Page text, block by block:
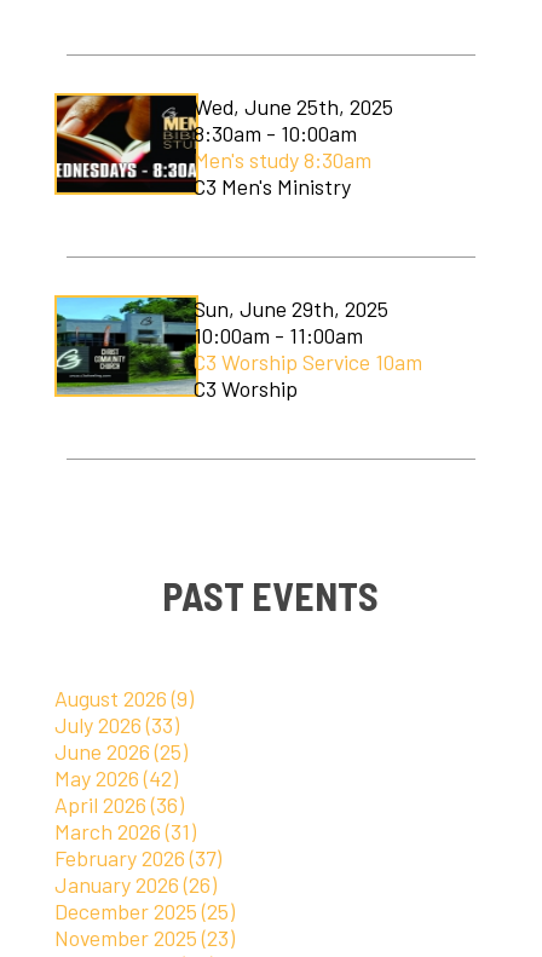
Wed, June 25th, 2025
8:30am - 10:00am
Men's study 8:30am
C3 Men's Ministry
Sun, June 29th, 2025
10:00am - 11:00am
C3 Worship Service 10am
C3 Worship
PAST EVENTS
August 2026 (9)
July 2026 (33)
June 2026 (25)
May 2026 (42)
April 2026 (36)
March 2026 (31)
February 2026 (37)
January 2026 (26)
December 2025 (25)
November 2025 (23)